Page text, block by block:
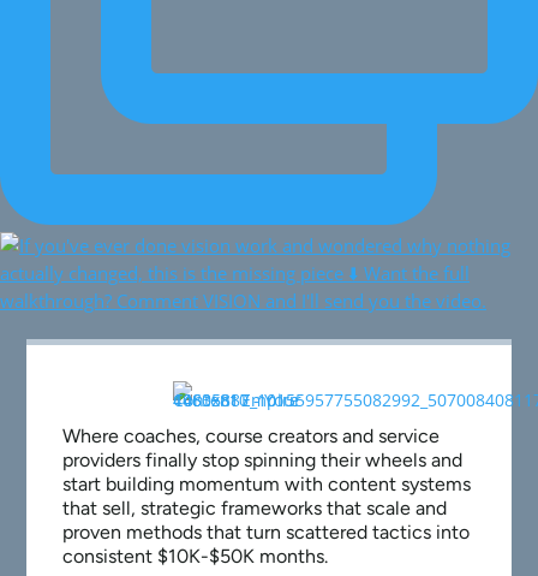
Where coaches, course creators and service
providers finally stop spinning their wheels and
start building momentum with content systems
that sell, strategic frameworks that scale and
proven methods that turn scattered tactics into
consistent $10K-$50K months.